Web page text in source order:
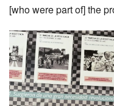
[who were part of] the